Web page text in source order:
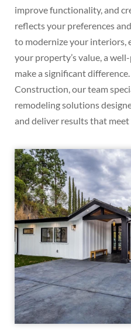
improve functionality, and
reflects your preferences
to modernize your interiors,
your property’s value, a
make a significant
Construction, our team
remodeling solutions
and deliver results that